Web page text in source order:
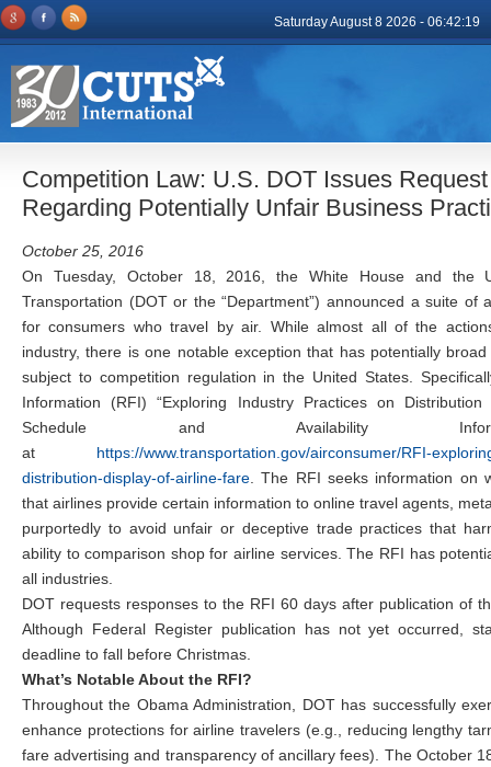
Saturday August 8 2026 - 06:42:19
Competition Law: U.S. DOT Issues
Regarding Potentially Unfair Business
October 25, 2016
On Tuesday, October 18, 2016, the White House and the
Transportation (DOT or the “Department”) announced a suite of
for consumers who travel by air. While almost all of the
industry, there is one notable exception that has potentially
subject to competition regulation in the United States.
Information (RFI) “Exploring Industry Practices on
Schedule and Availability
at https://www.transportation.gov/airconsumer/RFI-
distribution-display-of-airline-fare . The RFI seeks information on
that airlines provide certain information to online travel agents,
purportedly to avoid unfair or deceptive trade practices that
ability to comparison shop for airline services. The RFI has
all industries.
DOT requests responses to the RFI 60 days after publication of
Although Federal Register publication has not yet occurred,
deadline to fall before Christmas.
What’s Notable About the RFI?
Throughout the Obama Administration, DOT has successfully
enhance protections for airline travelers (e.g., reducing lengthy
fare advertising and transparency of ancillary fees). The October